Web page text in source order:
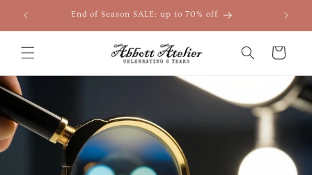
content
End of Season SALE: up to 70% off
Cart